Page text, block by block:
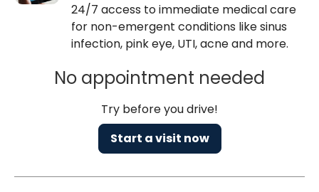
24/7 access to immediate medical care
for non-emergent conditions like sinus
infection, pink eye, UTI, acne and more.
No appointment needed
Try before you drive!
Start a visit now